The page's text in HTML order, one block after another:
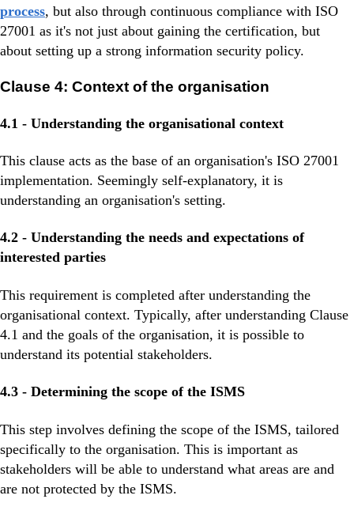
process, but also through continuous compliance with ISO
27001 as it's not just about gaining the certification, but
about setting up a strong information security policy.
Clause 4: Context of the organisation
4.1 - Understanding the organisational context
This clause acts as the base of an organisation's ISO 27001
implementation. Seemingly self-explanatory, it is
understanding an organisation's setting.
4.2 - Understanding the needs and expectations of
interested parties
This requirement is completed after understanding the
organisational context. Typically, after understanding Clause
4.1 and the goals of the organisation, it is possible to
understand its potential stakeholders.
4.3 - Determining the scope of the ISMS
This step involves defining the scope of the ISMS, tailored
specifically to the organisation. This is important as
stakeholders will be able to understand what areas are and
are not protected by the ISMS.